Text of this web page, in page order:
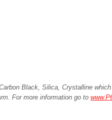
Black, Silica, Crystalline
For more information go to